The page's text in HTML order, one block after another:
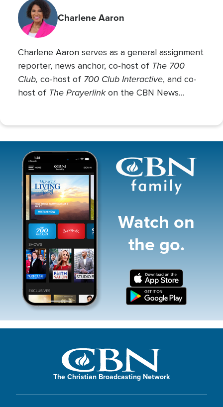
Charlene Aaron
Charlene Aaron serves as a general assignment
reporter, news anchor, co-host of The 700
Club, co-host of 700 Club Interactive, and co-
host of The Prayerlinkon the CBN News
Watch on
the go.
The Christian Broadcasting Network